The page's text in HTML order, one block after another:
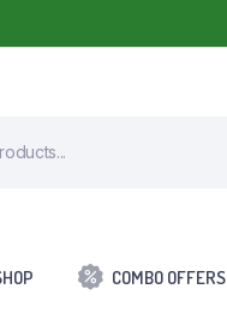
COMBO OFFERS